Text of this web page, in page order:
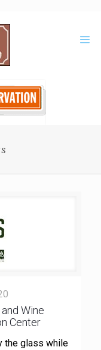
Wine
Center
the glass while